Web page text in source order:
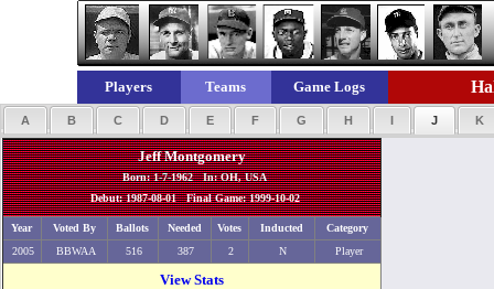
Players Teams Game Logs
A B C D E F G H I J K
Jeff Montgomery
Born: 1-7-1962 In: OH, USA
Debut: 1987-08-01 Final Game: 1999-10-02
Year Voted By Ballots Needed Votes Inducted
Category
2005
BBWAA 516 387 2 N Player
View Stats